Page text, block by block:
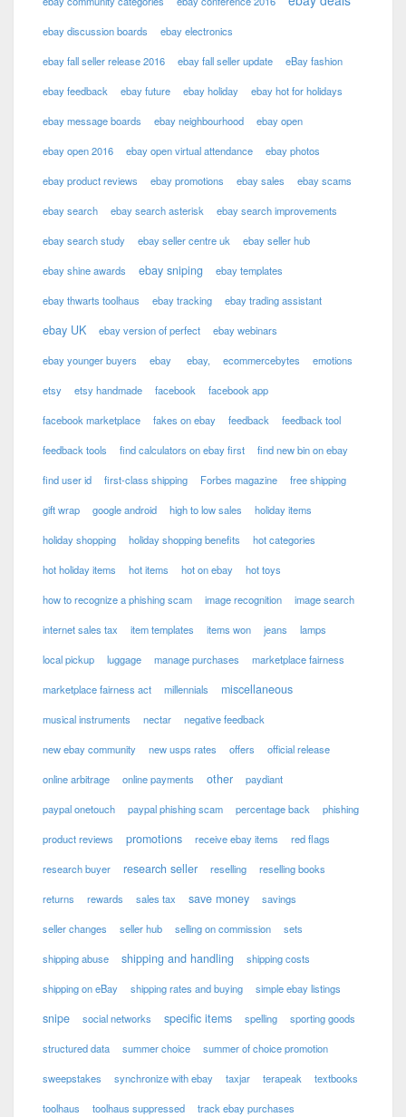
ebay discussion boards ebay electronics
ebay fall seller release 2016 ebay fall seller update eBay fashion
ebay feedback ebay future ebay holiday ebay hot for holidays
ebay message boards ebay neighbourhood ebay open
ebay open 2016 ebay open virtual attendance ebay photos
ebay product reviews ebay promotions ebay sales ebay scams
ebay search ebay search asterisk ebay search improvements
ebay search study ebay seller centre uk ebay seller hub
ebay shine awards ebay sniping ebay templates
ebay thwarts toolhaus ebay tracking ebay trading assistant
ebay UK ebay version of perfect ebay webinars
ebay younger buyers ebay ebay, ecommercebytes emotions
etsy etsy handmade facebook facebook app
facebook marketplace fakes on ebay feedback feedback tool
feedback tools find calculators on ebay first find new bin on ebay
find user id first-class shipping Forbes magazine free shipping
gift wrap google android high to low sales holiday items
holiday shopping holiday shopping benefits hot categories
hot holiday items hot items hot on ebay hot toys
how to recognize a phishing scam image recognition image search
internet sales tax item templates items won jeans lamps
local pickup luggage manage purchases marketplace fairness
marketplace fairness act millennials miscellaneous
musical instruments nectar negative feedback
new ebay community new usps rates offers official release
online arbitrage online payments other paydiant
paypal onetouch paypal phishing scam percentage back phishing
product reviews promotions receive ebay items red flags
research buyer research seller reselling reselling books
returns rewards sales tax save money savings
seller changes seller hub selling on commission sets
shipping abuse shipping and handling shipping costs
shipping on eBay shipping rates and buying simple ebay listings
snipe social networks specific items spelling sporting goods
structured data summer choice summer of choice promotion
sweepstakes synchronize with ebay taxjar terapeak textbooks
toolhaus toolhaus suppressed track ebay purchases